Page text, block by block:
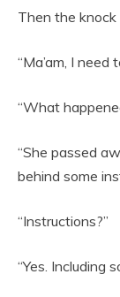
Then the knock
“Ma’am, I need
“What
“She passed
behind some
“Instructions?”
“Yes. Including